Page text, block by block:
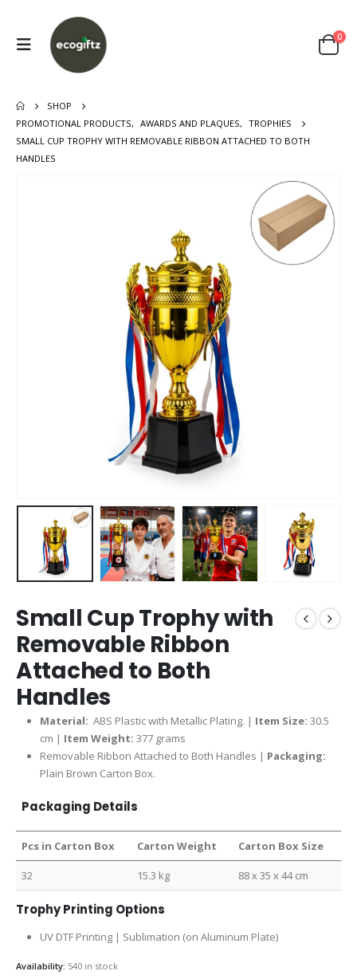
0
SHOP
PROMOTIONAL PRODUCTS, AWARDS AND PLAQUES, TROPHIES
SMALL CUP TROPHY WITH REMOVABLE RIBBON ATTACHED TO BOTH
HANDLES
Small Cup Trophy with
Removable Ribbon
Attached to Both
Handles
Material: ABS Plastic with Metallic Plating. | Item Size: 30.5
cm | Item Weight: 377 grams
Removable Ribbon Attached to Both Handles | Packaging:
Plain Brown Carton Box.
Packaging Details
Pcs in Carton Box Carton Weight Carton Box Size
32 15.3 kg 88 x 35 x 44 cm
Trophy Printing Options
UV DTF Printing | Sublimation (on Aluminum Plate)
Availability: 540 in stock